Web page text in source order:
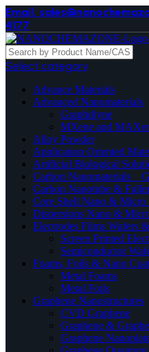
Email.
4177
Select category
Advance Materials
Advanced Nanomaterials
Graphdiyne
MXene and
Alloy Powder
Application Oriented
Artificial Biological
Carbon Nanomaterials _
Carbon Nanotube &
Core Shell Nano & Micro
Dispersions Nano &
Electrodes Films Wafers
Screen Printed
Semiconductor
Foams, Foils & Nano
Metal Foams
Metal Foils
Graphene Nanostructures
CVD Graphene
Graphene &
Graphene